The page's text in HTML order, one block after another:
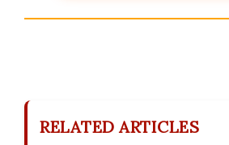
RELATED ARTICLES